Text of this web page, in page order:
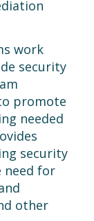
work
security
promote
needed
security
need for
other